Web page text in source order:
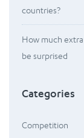
countries?
How much
be surprised
Categories
Competition